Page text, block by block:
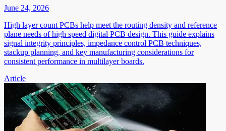
June 24, 2026
High layer count PCBs help meet the routing density and reference
plane needs of high speed digital PCB design. This guide explains
signal integrity principles, impedance control PCB techniques,
stackup planning, and key manufacturing considerations for
consistent performance in multilayer boards.
Article